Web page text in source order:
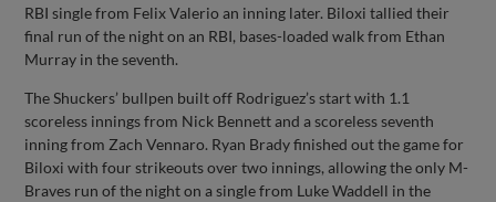
RBI single from Felix Valerio an inning later. Biloxi tallied their
final run of the night on an RBI, bases-loaded walk from Ethan
Murray in the seventh.
The Shuckers’ bullpen built off Rodriguez’s start with 1.1
scoreless innings from Nick Bennett and a scoreless seventh
inning from Zach Vennaro. Ryan Brady finished out the game for
Biloxi with four strikeouts over two innings, allowing the only M-
Braves run of the night on a single from Luke Waddell in the